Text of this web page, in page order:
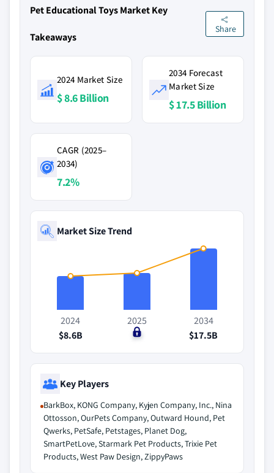
Pet Educational Toys Market Key
Takeaways
Share
2024 Market Size
$ 8.6 Billion
2034 Forecast
Market Size
$ 17.5 Billion
CAGR (2025–
2034)
7.2%
Market Size Trend
2024
$8.6B
2025
$0
2034
$17.5B
Key Players
BarkBox, KONG Company, Kyjen Company, Inc., Nina
Ottosson, OurPets Company, Outward Hound, Pet
Qwerks, PetSafe, Petstages, Planet Dog,
SmartPetLove, Starmark Pet Products, Trixie Pet
Products, West Paw Design, ZippyPaws